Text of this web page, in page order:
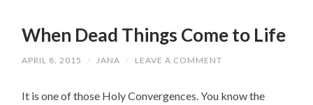
When Dead Things Come to Life
APRIL 8, 2015 / JANA / LEAVE A COMMENT
It is one of those Holy Convergences. You know the